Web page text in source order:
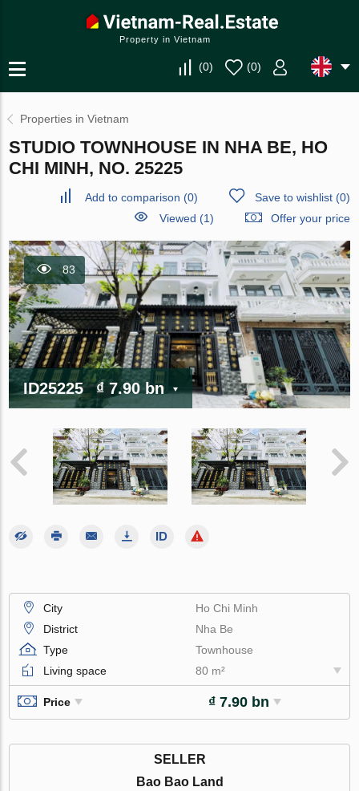
Property in Vietnam
(0) (0)
Properties in Vietnam
STUDIO TOWNHOUSE IN NHA BE, HO
CHI MINH, NO. 25225
Add to comparison (0) Save to wishlist(0)
Viewed (1)
Offer your price
83
ID25225 ₫ 7.90 bn
City
Ho Chi Minh
District
Nha Be
Type
Townhouse
Living space
80 m²
Price ₫ 7.90 bn
SELLER
Bao Bao Land